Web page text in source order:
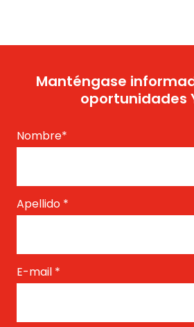
Manténgase
oportunidades
Nombre*
Apellido *
E-mail *